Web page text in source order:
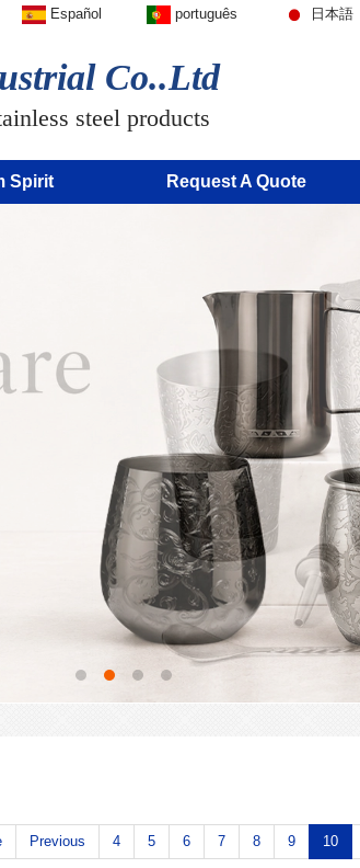
Español português 日本語
Co..Ltd
steel products
Spirit Request A Quote
Previous 4 5 6 7 8 9 10